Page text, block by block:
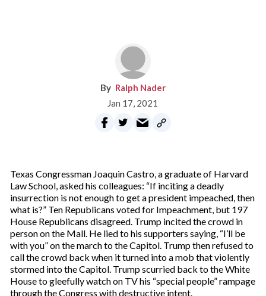
Ralph Nader
Jan 17, 2021
Texas Congressman Joaquin Castro, a graduate of Harvard
Law School, asked his colleagues: “If inciting a deadly
insurrection is not enough to get a president impeached, then
what is?” Ten Republicans voted for Impeachment, but 197
House Republicans disagreed. Trump incited the crowd in
person on the Mall. He lied to his supporters saying, “I’ll be
with you” on the march to the Capitol. Trump then refused to
call the crowd back when it turned into a mob that violently
stormed into the Capitol. Trump scurried back to the White
House to gleefully watch on TV his “special people” rampage
through the Congress with destructive intent.